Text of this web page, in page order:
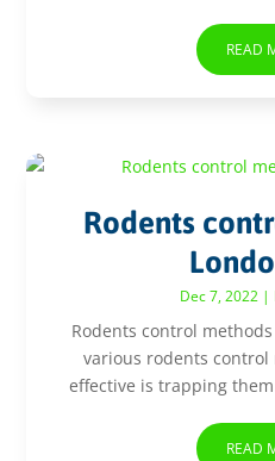
READ
Rodents
Dec 7, 2022|
Rodents control
various rodents
effective is trapping
READ